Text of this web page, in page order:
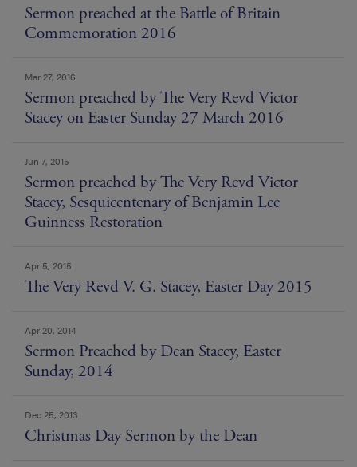
Sermon preached at the Battle of Britain
Commemoration 2016
Mar 27, 2016
Sermon preached by The Very Revd Victor
Stacey on Easter Sunday 27 March 2016
Jun 7, 2015
Sermon preached by The Very Revd Victor
Stacey, Sesquicentenary of Benjamin Lee
Guinness Restoration
Apr 5, 2015
The Very Revd V. G. Stacey, Easter Day 2015
Apr 20, 2014
Sermon Preached by Dean Stacey, Easter
Sunday, 2014
Dec 25, 2013
Christmas Day Sermon by the Dean